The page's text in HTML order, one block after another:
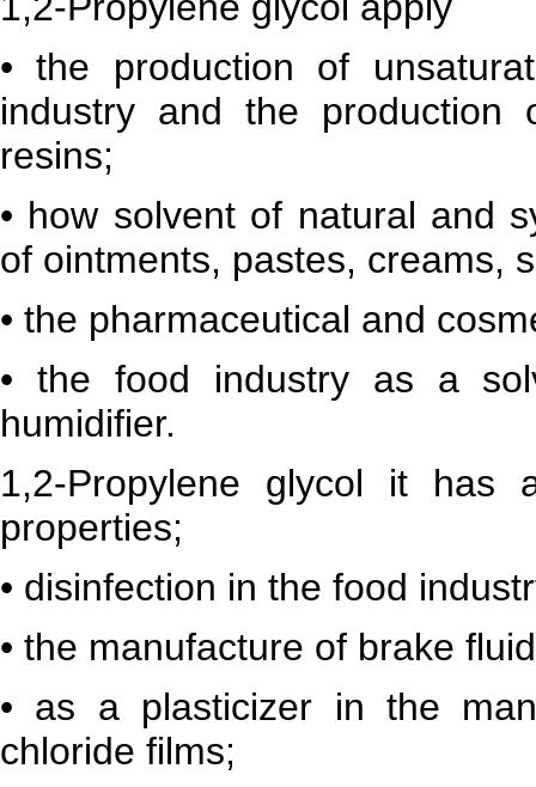
• the production of
industry and the production
resins;
• how solvent of natural and
of ointments, pastes, creams,
• the pharmaceutical and
• the food industry as a
humidifier.
1,2-Propylene glycol it has
properties;
• disinfection in the food
• the manufacture of brake
• as a plasticizer in the
chloride films;